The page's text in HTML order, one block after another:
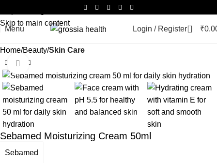
Skip to main content
Menu Login / Register 0 ₹
Home Beauty Skin Care
-10%
Click to enlarge
Sebamed Moisturizing Cream 50ml
Sebamed